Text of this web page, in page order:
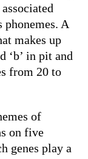
phonemes. A
makes up
‘b’ in pit and
from 20 to
of
on five
genes play a